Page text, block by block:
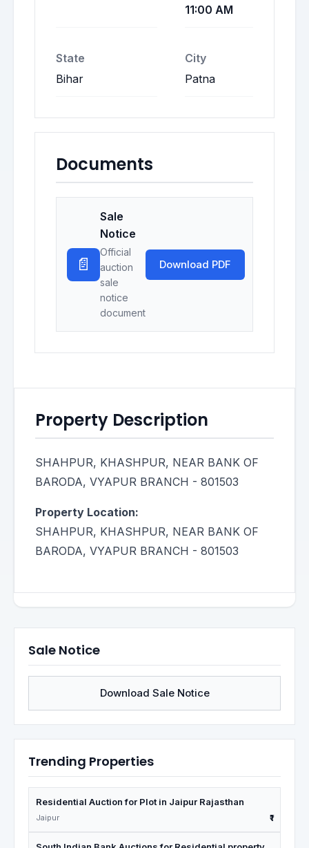
11:00 AM
State
Bihar
City
Patna
Documents
📄
Sale
Notice
Official
auction
sale
notice
document
Download PDF
Property Description
SHAHPUR, KHASHPUR, NEAR BANK OF
BARODA, VYAPUR BRANCH - 801503
Property Location:
SHAHPUR, KHASHPUR, NEAR BANK OF
BARODA, VYAPUR BRANCH - 801503
Sale Notice
Download Sale Notice
Trending Properties
Residential Auction for Plot in Jaipur Rajasthan
Jaipur ₹1